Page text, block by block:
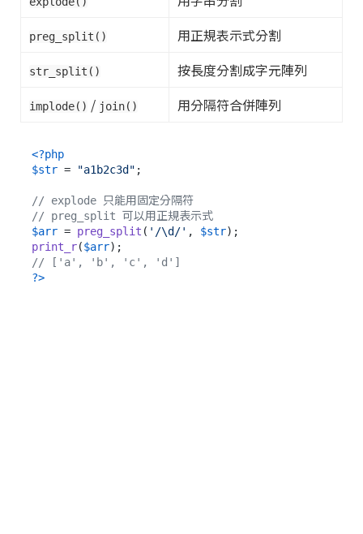
preg_split() 用正規表示式分割
str_split() 按長度分割成字元陣列
implode() / join() 用分隔符合併陣列
<?php
$str = "a1b2c3d" ;
// explode 只能用固定分隔符
// preg_split 可以用正規表示式
$arr = preg_split ( '/\d/' , $str
print_r($arr
// ['a', 'b', 'c', 'd']
?>